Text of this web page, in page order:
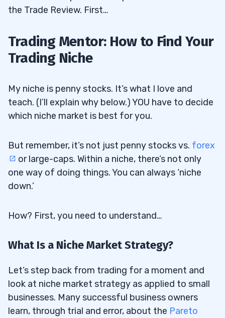
the Trade Review. First…
Trading Mentor: How to Find Your
Trading Niche
My niche is penny stocks. It’s what I love and
teach. (I’ll explain why below.) YOU have to decide
which niche market is best for you.
But remember, it’s not just penny stocks vs. forex
or large-caps. Within a niche, there’s not only
one way of doing things. You can always ‘niche
down.’
How? First, you need to understand…
What Is a Niche Market Strategy?
Let’s step back from trading for a moment and
look at niche market strategy as applied to small
businesses. Many successful business owners
learn, through trial and error, about the Pareto